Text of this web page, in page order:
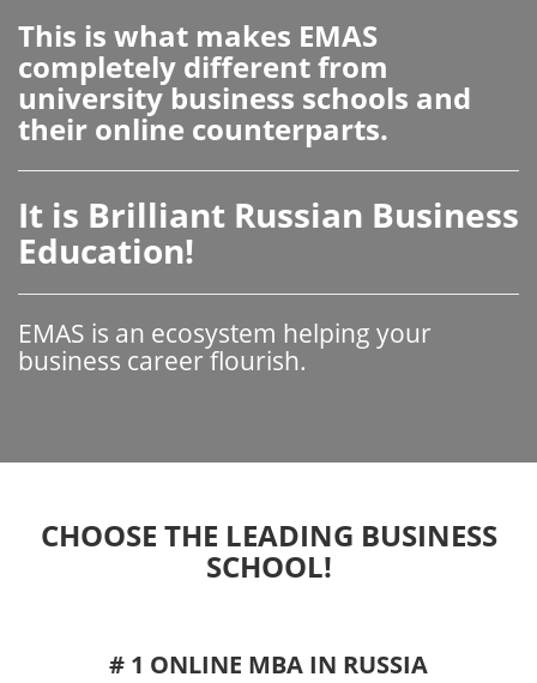
This is what makes EMAS
completely different from
university business schools and
their online counterparts.
It is Brilliant Russian Business
Education!
EMAS is an ecosystem helping your
business career flourish.
CHOOSE THE LEADING BUSINESS
SCHOOL!
# 1 ONLINE MBA IN RUSSIA